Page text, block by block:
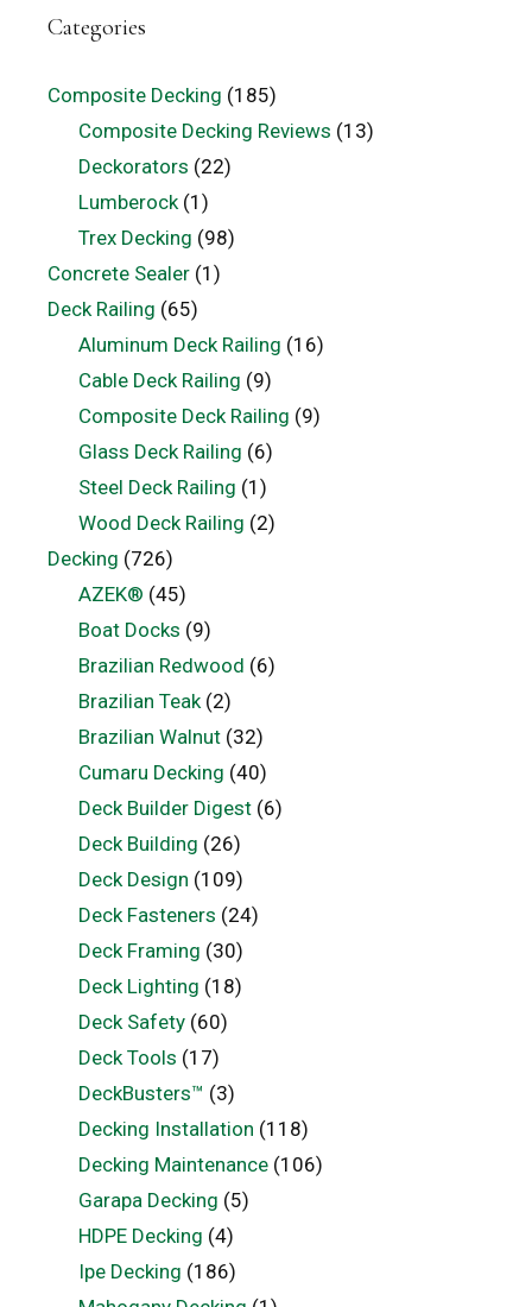
Categories
Composite Decking (185)
Composite Decking Reviews (13)
Deckorators (22)
Lumberock(1)
Trex Decking (98)
Concrete Sealer (1)
Deck Railing (65)
Aluminum Deck Railing (16)
Cable Deck Railing (9)
Composite Deck Railing (9)
Glass Deck Railing (6)
Steel Deck Railing (1)
Wood Deck Railing (2)
Decking (726)
AZEK® (45)
Boat Docks (9)
Brazilian Redwood (6)
Brazilian Teak(2)
Brazilian Walnut(32)
Cumaru Decking (40)
Deck Builder Digest(6)
Deck Building (26)
Deck Design (109)
Deck Fasteners (24)
Deck Framing (30)
Deck Lighting (18)
Deck Safety(60)
Deck Tools (17)
DeckBusters™ (3)
Decking Installation (118)
Decking Maintenance(106)
Garapa Decking (5)
HDPE Decking (4)
Ipe Decking (186)